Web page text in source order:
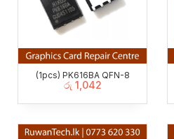
(1pcs) PK616BA QFN-8
රු 1,042